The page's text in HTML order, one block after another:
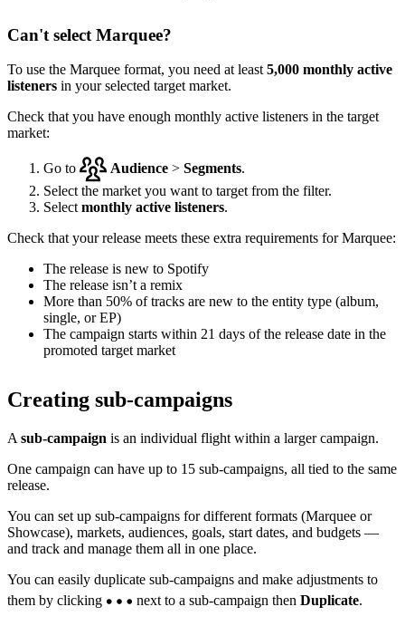
Can't select Marquee?
To use the Marquee format, you need at least 5,000 monthly active
listeners in your selected target market.
Check that you have enough monthly active listeners in the target
market:
Go to Audience > Segments.
Select the market you want to target from the filter.
Select monthly active listeners.
Check that your release meets these extra requirements for Marquee:
The release is new to Spotify
The release isn’t a remix
More than 50% of tracks are new to the entity type (album,
single, or EP)
The campaign starts within 21 days of the release date in the
promoted target market
Creating sub-campaigns
A sub-campaign is an individual flight within a larger campaign.
One campaign can have up to 15 sub-campaigns, all tied to the same
release.
You can set up sub-campaigns for different formats (Marquee or
Showcase), markets, audiences, goals, start dates, and budgets —
and track and manage them all in one place.
You can easily duplicate sub-campaigns and make adjustments to
them by clicking
next to a sub-campaign then Duplicate.